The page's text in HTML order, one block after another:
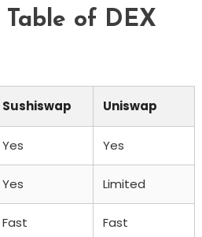
of DEX
Sushiswap Uniswap
Yes Yes
Yes Limited
Fast
Fast